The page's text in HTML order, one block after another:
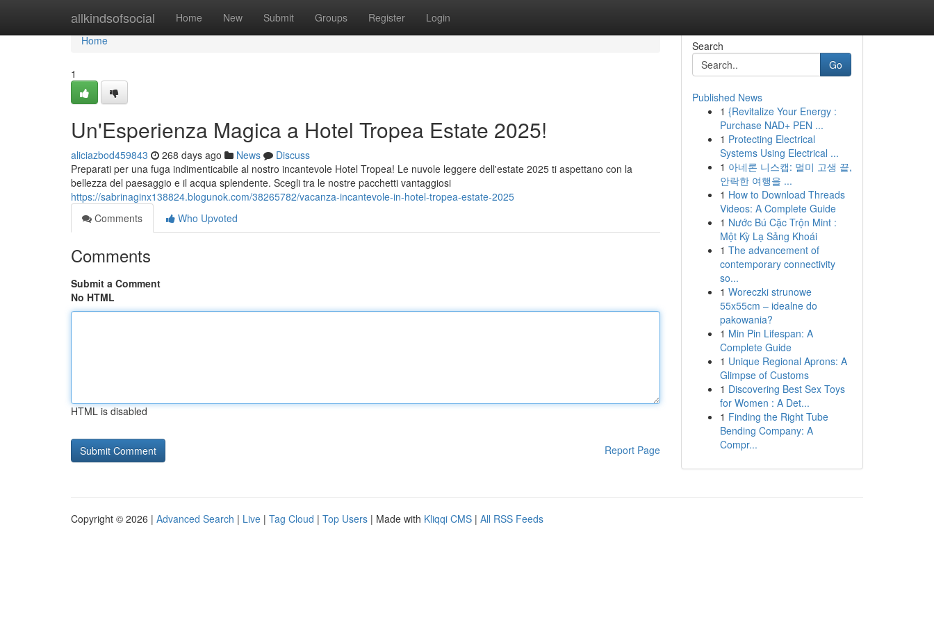
allkindsofsocial Home New Submit Groups Register Login
Home
Home
1
Un'Esperienza Magica a Hotel Tropea Estate 2025!
aliciazbod459843 268 days ago News
Discuss
Preparati per una fuga indimenticabile al nostro incantevole Hotel Tropea! Le nuvole leggere dell'estate 2025 ti aspettano con la
bellezza del paesaggio e il acqua splendente. Scegli tra le nostre pacchetti vantaggiosi
https://sabrinaginx138824.blogunok.com/38265782/vacanza-incantevole-in-hotel-tropea-estate-2025
Comments
Who Upvoted
Comments
Submit a Comment
No HTML
HTML is disabled
Report Page
Search
Go
Published News
1 {Revitalize Your Energy :
Purchase NAD+ PEN ...
1 Protecting Electrical
Systems Using Electrical ...
1 아네론 니스캡: 멀미 고생 끝,
안락한 여행을 ...
1 How to Download Threads
Videos: A Complete Guide
1 Nước Bú Cặc Trộn Mint :
Một Kỳ Lạ Sảng Khoái
1 The advancement of
contemporary connectivity
so...
1 Woreczki strunowe
55x55cm – idealne do
pakowania?
1 Min Pin Lifespan: A
Complete Guide
1 Unique Regional Aprons: A
Glimpse of Customs
1 Discovering Best Sex Toys
for Women : A Det...
1 Finding the Right Tube
Bending Company: A
Compr...
Copyright © 2026 | Advanced Search | Live | Tag Cloud | Top Users | Made with Kliqqi CMS | All RSS Feeds